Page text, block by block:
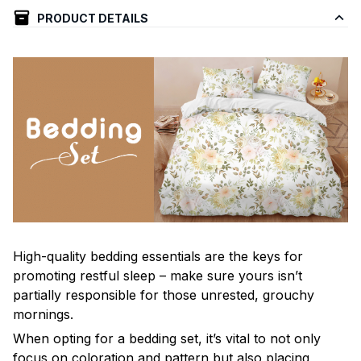
PRODUCT DETAILS
High-quality bedding essentials are the keys for
promoting restful sleep – make sure yours isn’t
partially responsible for those unrested, grouchy
mornings.
When opting for a bedding set, it’s vital to not only
focus on coloration and pattern but also placing